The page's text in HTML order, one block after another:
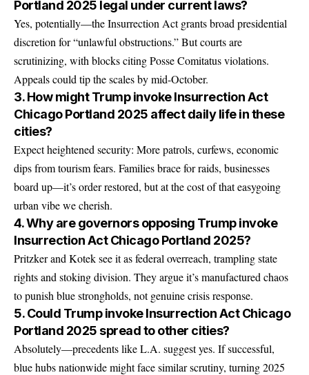
Portland 2025 legal under current laws?
Yes, potentially—the Insurrection Act grants broad presidential
discretion for “unlawful obstructions.” But courts are
scrutinizing, with blocks citing Posse Comitatus violations.
Appeals could tip the scales by mid-October.
3. How might Trump invoke Insurrection Act
Chicago Portland 2025 affect daily life in these
cities?
Expect heightened security: More patrols, curfews, economic
dips from tourism fears. Families brace for raids, businesses
board up—it’s order restored, but at the cost of that easygoing
urban vibe we cherish.
4. Why are governors opposing Trump invoke
Insurrection Act Chicago Portland 2025?
Pritzker and Kotek see it as federal overreach, trampling state
rights and stoking division. They argue it’s manufactured chaos
to punish blue strongholds, not genuine crisis response.
5. Could Trump invoke Insurrection Act Chicago
Portland 2025 spread to other cities?
Absolutely—precedents like L.A. suggest yes. If successful,
blue hubs nationwide might face similar scrutiny, turning 2025